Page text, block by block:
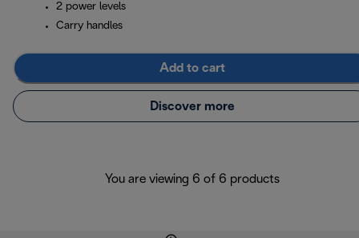
2 power levels
Carry handles
Add to cart
Discover more
You are viewing 6 of 6 products